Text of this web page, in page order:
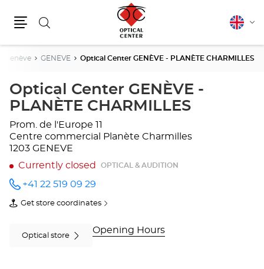
Search English
Genève GENEVE Optical Center GENÈVE - PLANÈTE CHARMILLES
Optical Center GENÈVE -
PLANÈTE CHARMILLES
Prom. de l'Europe 11
Centre commercial Planète Charmilles
1203 GENEVE
Currently closed
OPTICAL & AUDITION
Call the
store
Optical
+41 22 519 09 29
Get store coordinates
of
GENÈVE
Optical store
Opening Hours